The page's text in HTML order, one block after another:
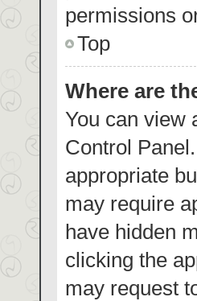
permissions
Top
Where are
You can view
Control
appropriate
may require
have hidden
clicking the
may request